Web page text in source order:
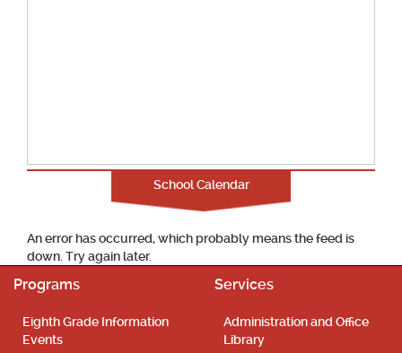
School Calendar
An error has occurred, which probably means the feed is
down. Try again later.
Programs
Eighth Grade Information
Events
Services
Administration and Office
Library